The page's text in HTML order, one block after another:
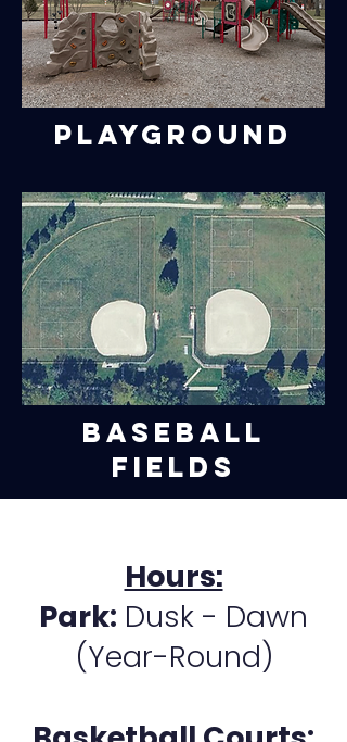
Playground
Baseball
Fields
Hours:
Park: Dusk - Dawn
(Year-Round)